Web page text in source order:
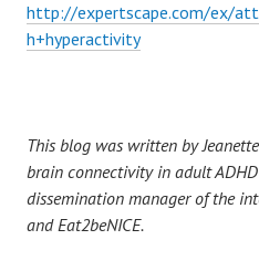
http://expertscape.com/ex/
h+hyperactivity
This blog was written by
brain connectivity in adult
dissemination manager of the
and Eat2beNICE.